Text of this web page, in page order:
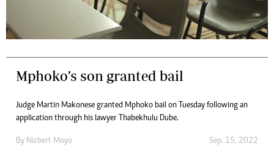
Mphoko’s son granted bail
Judge Martin Makonese granted Mphoko bail on Tuesday following an
application through his lawyer Thabekhulu Dube.
By Nizbert Moyo Sep. 15, 2022